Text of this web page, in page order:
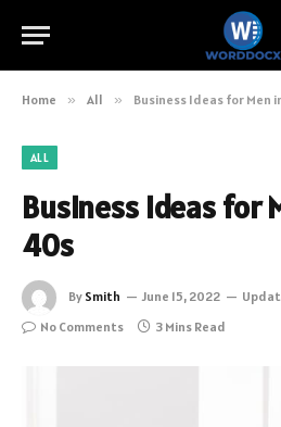
Home » All » Business Ideas for Men
ALL
Business Ideas for
40s
By Smith June 15, 2022
No Comments
3 Mins Read